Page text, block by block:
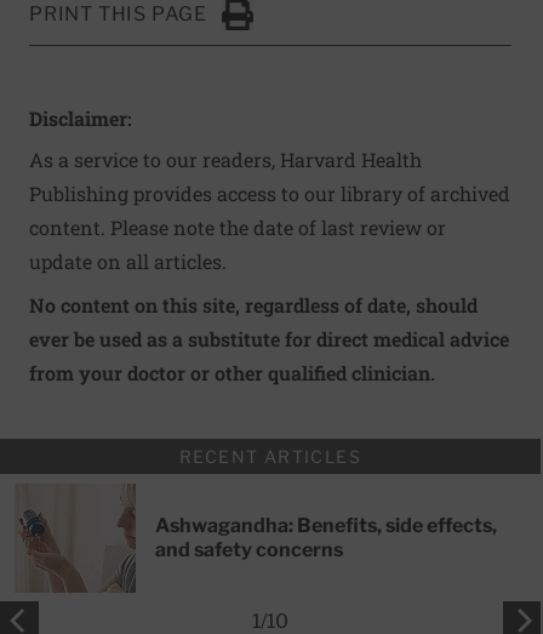
PRINT THIS PAGE
Click to Print
Disclaimer:
As a service to our readers, Harvard Health
Publishing provides access to our library of archived
content. Please note the date of last review or
update on all articles.
No content on this site, regardless of date, should
ever be used as a substitute for direct medical advice
from your doctor or other qualified clinician.
RECENT ARTICLES
Ashwagandha: Benefits, side effects,
and safety concerns
1/10